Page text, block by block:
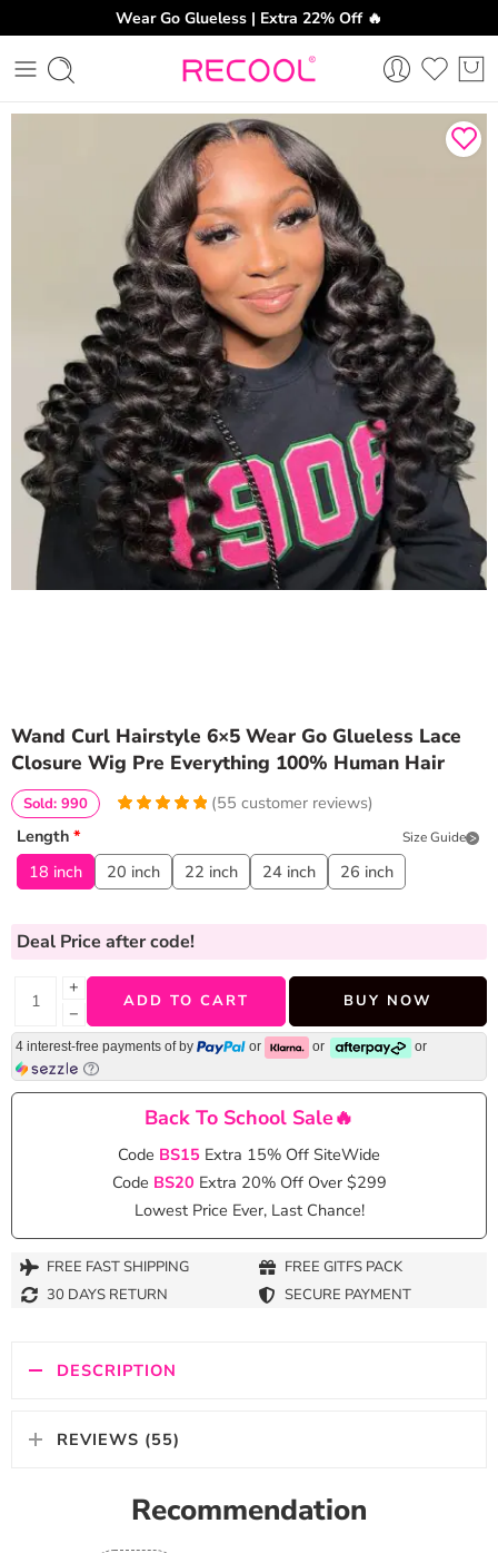
Wear Go Glueless | Extra 22% Off 🔥
Wand Curl Hairstyle 6×5 Wear Go Glueless Lace
Closure Wig Pre Everything 100% Human Hair
customer
ratings
(55 customer reviews)
Sold: 990
Length * Size Guide
18 inch 20 inch 22 inch 24 inch 26 inch
Deal Price after code!
+
−
ADD TO CART BUY NOW
4 interest-free payments of by or or or
Back To School Sale🔥
Code BS15 Extra 15% Off SiteWide
Code BS20 Extra 20% Off Over $299
Lowest Price Ever, Last Chance!
FREE FAST SHIPPING
FREE GITFS PACK
30 DAYS RETURN
SECURE PAYMENT
DESCRIPTION
REVIEWS (55)
Recommendation